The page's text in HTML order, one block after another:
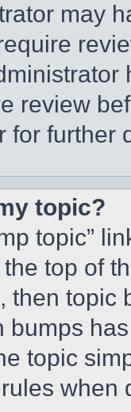
may
review
for further
topic?
topic”
the top of
then topic
bumps
topic
when